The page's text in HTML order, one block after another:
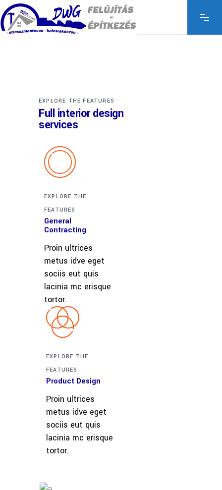
EXPLORE THE FEATURES
Full interior design
services
EXPLORE THE
FEATURES
General
Contracting
Proin ultrices
metus idve eget
sociis eut quis
lacinia mc erisque
tortor.
EXPLORE THE
FEATURES
Product Design
Proin ultrices
metus idve eget
sociis eut quis
lacinia mc erisque
tortor.